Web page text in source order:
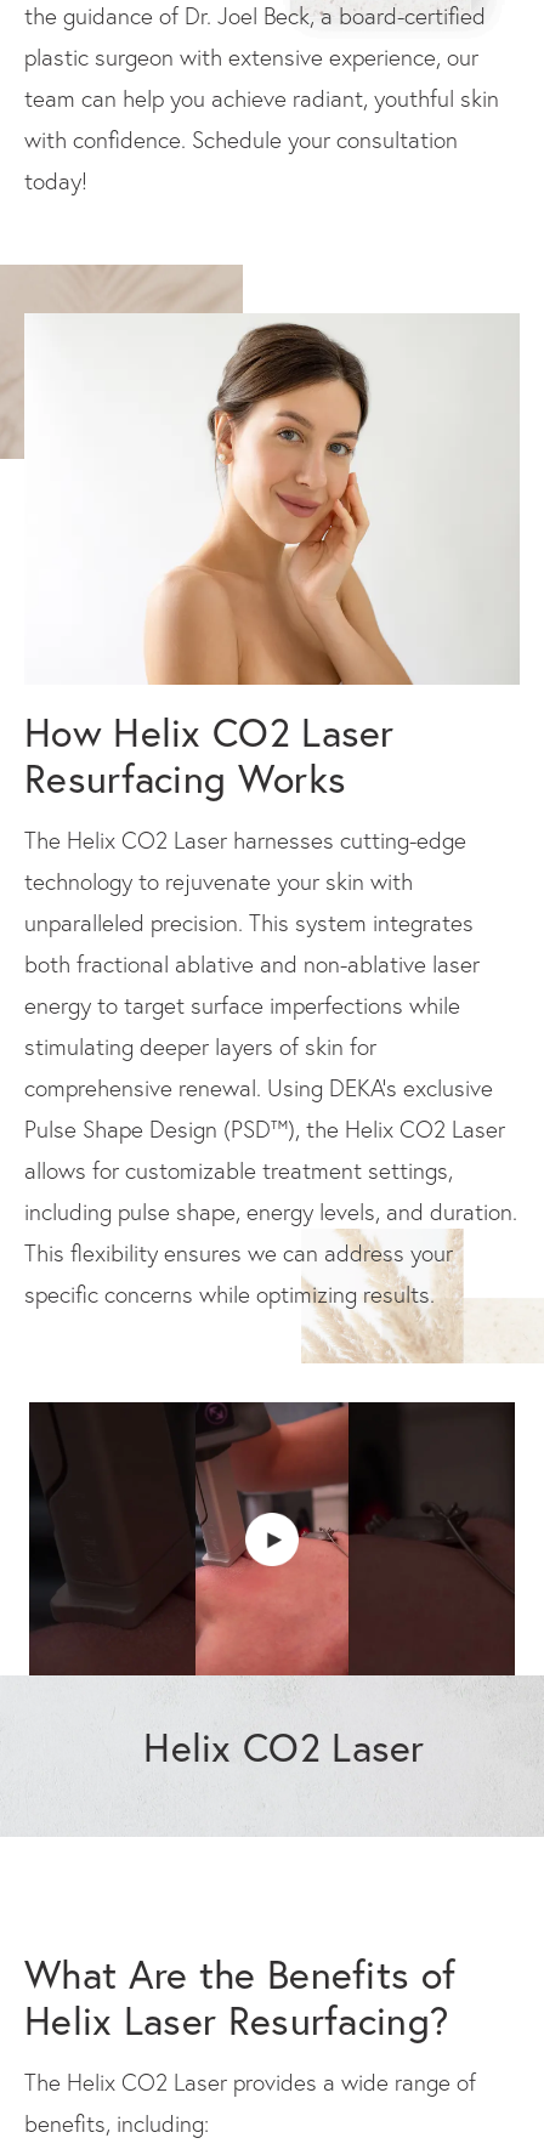
the guidance of Dr. Joel Beck, a board-certified
plastic surgeon with extensive experience, our
team can help you achieve radiant, youthful skin
with confidence. Schedule your consultation
today!
How Helix CO2 Laser
Resurfacing Works
The Helix CO2 Laser harnesses cutting-edge
technology to rejuvenate your skin with
unparalleled precision. This system integrates
both fractional ablative and non-ablative laser
energy to target surface imperfections while
stimulating deeper layers of skin for
comprehensive renewal. Using DEKA’s exclusive
Pulse Shape Design (PSD™), the Helix CO2 Laser
allows for customizable treatment settings,
including pulse shape, energy levels, and duration.
This flexibility ensures we can address your
specific concerns while optimizing results.
Helix CO2 Laser
What Are the Benefits of
Helix Laser Resurfacing?
The Helix CO2 Laser provides a wide range of
benefits, including: